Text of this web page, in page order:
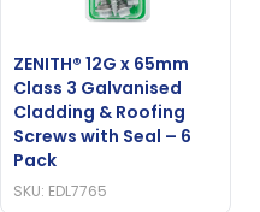
ZENITH® 12G x 65mm
Class 3 Galvanised
Cladding & Roofing
Screws with Seal – 6
Pack
SKU: EDL7765